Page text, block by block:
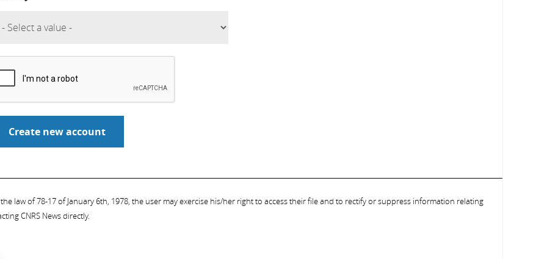
law of 78-17 of January 6th, 1978, the user may exercise his/her right to access their file and to rectify or suppress information relating
CNRS News directly.